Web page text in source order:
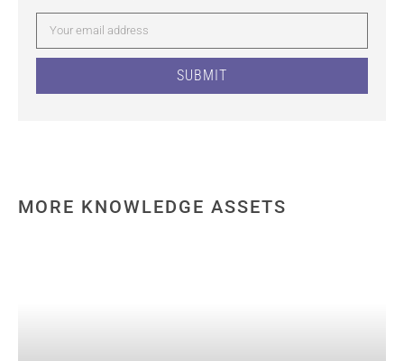
SUBMIT
MORE KNOWLEDGE ASSETS